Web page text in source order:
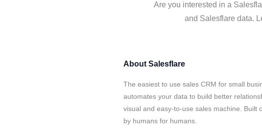
Are you interested in a
and Salesflare data.
About Salesflare
The easiest to use sales CRM for small
automates your data to build better
visual and easy-to-use sales machine. Built
by humans for humans.